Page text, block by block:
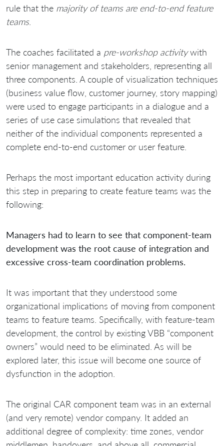
rule that the majority of teams are end-to-end feature
teams.
The coaches facilitated a pre-workshop activitywith
senior management and stakeholders, representing all
three components. A couple of visualization techniques
(business value flow, customer journey, story mapping)
were used to engage participants in a dialogue and a
series of use case simulations that revealed that
neither of the individual components represented a
complete end-to-end customer or user feature.
Perhaps the most important education activity during
this step in preparing to create feature teams was the
following:
Managers had to learn to see that component-team
development was the root cause of integration and
excessive cross-team coordination problems.
It was important that they understood some
organizational implications of moving from component
teams to feature teams. Specifically, with feature-team
development, the control by existing VBB “component
owners” would need to be eliminated. As will be
explored later, this issue will become one source of
dysfunction in the adoption.
The original CAR component team was in an external
(and very remote) vendor company. It added an
additional degree of complexity: time zones, vendor